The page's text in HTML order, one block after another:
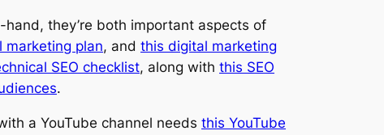
they’re both important aspects of
marketing plan, and this digital marketing
SEO checklist, along with this SEO
.
a YouTube channel needs this YouTube